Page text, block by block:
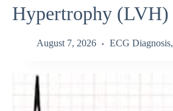
Hypertrophy (LVH)
August 7, 2026 ECG Diagnosis,